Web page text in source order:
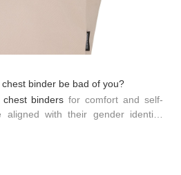
binder be bad of you?
chest binders for comfort and self-
with their gender identity.
caution due to potential health